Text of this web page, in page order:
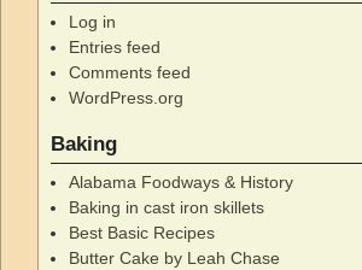
Log in
Entries feed
Comments feed
WordPress.org
Baking
Alabama Foodways & History
Baking in cast iron skillets
Best Basic Recipes
Butter Cake by Leah Chase